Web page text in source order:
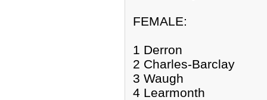
FEMALE:
1 Derron
2 Charles-Barclay
3 Waugh
4 Learmonth